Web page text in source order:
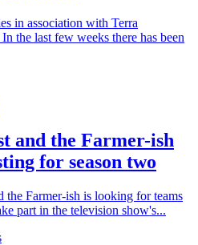
in association with Terra
the last few weeks there has been
and the Farmer-ish
for season two
the Farmer-ish is looking for teams
part in the television show's...